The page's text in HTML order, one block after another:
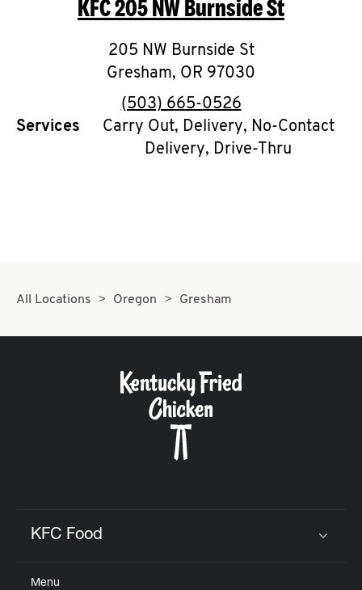
O
K
I
N
My
CAREERS
KFC205 NW Burnside St
205 NW Burnside St
Gresham, OR 97030
phone
(503) 665-0526
Services
Carry Out, Delivery, No-Contact
Delivery, Drive-Thru
All Locations Oregon Gresham
KFC Food
Menu